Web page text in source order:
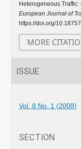
Heterogeneous
European Journal of
https://doi.org/
MORE
ISSUE
Vol. 8 No. 1 (2008)
SECTION